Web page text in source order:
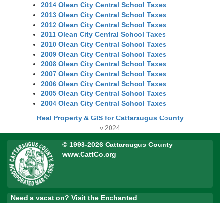
2014 Olean City Central School Taxes
2013 Olean City Central School Taxes
2012 Olean City Central School Taxes
2011 Olean City Central School Taxes
2010 Olean City Central School Taxes
2009 Olean City Central School Taxes
2008 Olean City Central School Taxes
2007 Olean City Central School Taxes
2006 Olean City Central School Taxes
2005 Olean City Central School Taxes
2004 Olean City Central School Taxes
Real Property & GIS for Cattaraugus County
v.2024
© 1998-2026 Cattaraugus County
www.CattCo.org
Need a vacation? Visit the Enchanted